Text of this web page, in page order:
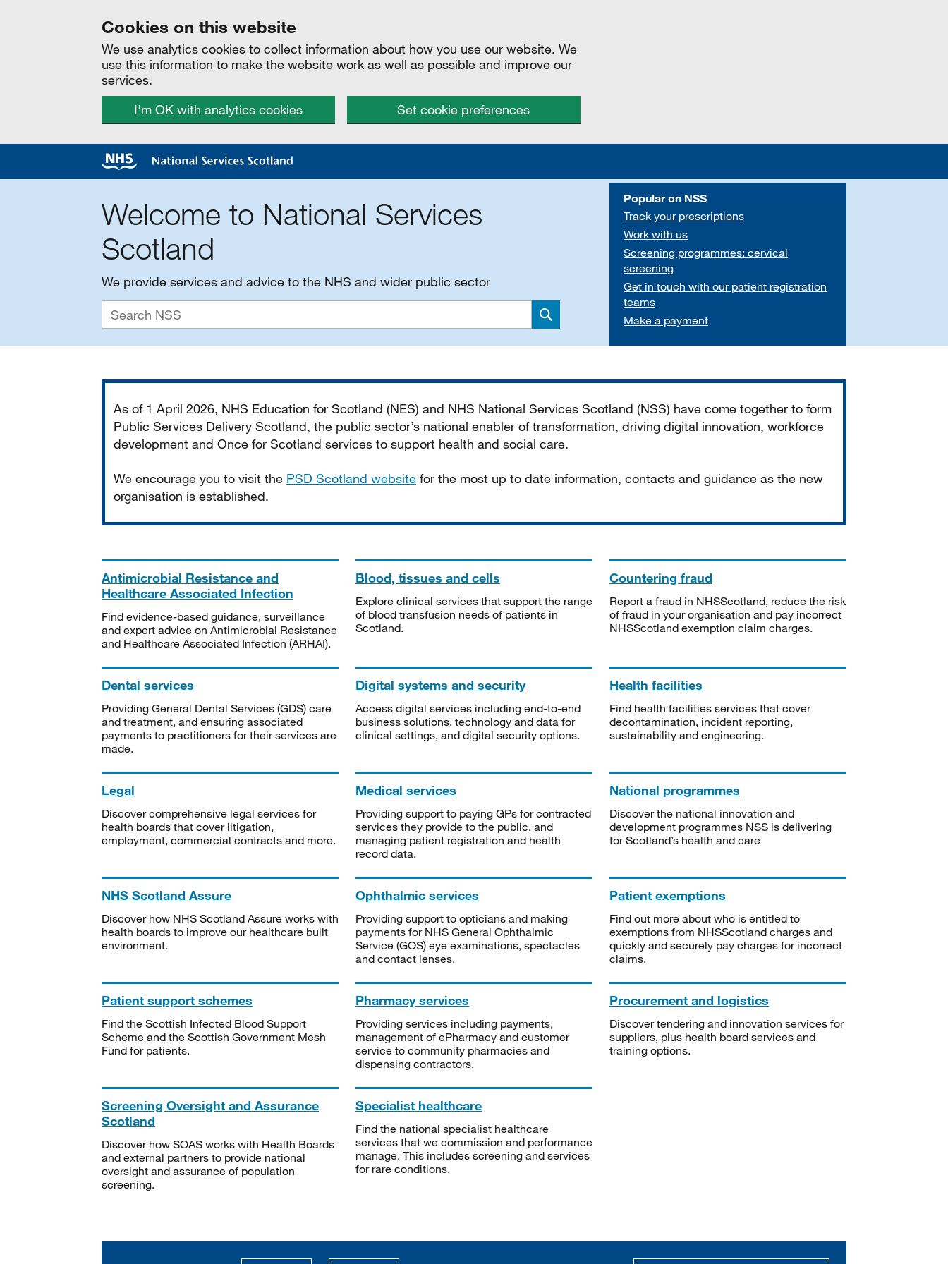
Cookies on this website
We use analytics cookies to collect information about how you use our website. We
use this information to make the website work as well as possible and improve our
services.
I'm OK with analytics cookies
Set cookie preferences
Welcome to National Services
Scotland
We provide services and advice to the NHS and wider public sector
Search
Popular on NSS
Track your prescriptions
Work with us
Screening programmes: cervical
screening
Get in touch with our patient registration
teams
Make a payment
As of 1 April 2026, NHS Education for Scotland (NES) and NHS National Services Scotland (NSS) have come together to form
Public Services Delivery Scotland, the public sector’s national enabler of transformation, driving digital innovation, workforce
development and Once for Scotland services to support health and social care.
We encourage you to visit the PSD Scotland website for the most up to date information, contacts and guidance as the new
organisation is established.
Antimicrobial Resistance and
Healthcare Associated Infection
Find evidence-based guidance, surveillance
and expert advice on Antimicrobial Resistance
and Healthcare Associated Infection (ARHAI).
Blood, tissues and cells
Explore clinical services that support the range
of blood transfusion needs of patients in
Scotland.
Countering fraud
Report a fraud in NHSScotland, reduce the risk
of fraud in your organisation and pay incorrect
NHSScotland exemption claim charges.
Dental services
Providing General Dental Services (GDS) care
and treatment, and ensuring associated
payments to practitioners for their services are
made.
Digital systems and security
Access digital services including end-to-end
business solutions, technology and data for
clinical settings, and digital security options.
Health facilities
Find health facilities services that cover
decontamination, incident reporting,
sustainability and engineering.
Legal
Discover comprehensive legal services for
health boards that cover litigation,
employment, commercial contracts and more.
Medical services
Providing support to paying GPs for contracted
services they provide to the public, and
managing patient registration and health
record data.
National programmes
Discover the national innovation and
development programmes NSS is delivering
for Scotland’s health and care
NHS Scotland Assure
Discover how NHS Scotland Assure works with
health boards to improve our healthcare built
environment.
Ophthalmic services
Providing support to opticians and making
payments for NHS General Ophthalmic
Service (GOS) eye examinations, spectacles
and contact lenses.
Patient exemptions
Find out more about who is entitled to
exemptions from NHSScotland charges and
quickly and securely pay charges for incorrect
claims.
Patient support schemes
Find the Scottish Infected Blood Support
Scheme and the Scottish Government Mesh
Fund for patients.
Pharmacy services
Providing services including payments,
management of ePharmacy and customer
service to community pharmacies and
dispensing contractors.
Procurement and logistics
Discover tendering and innovation services for
suppliers, plus health board services and
training options.
Screening Oversight and Assurance
Scotland
Discover how SOAS works with Health Boards
and external partners to provide national
oversight and assurance of population
screening.
Specialist healthcare
Find the national specialist healthcare
services that we commission and performance
manage. This includes screening and services
for rare conditions.